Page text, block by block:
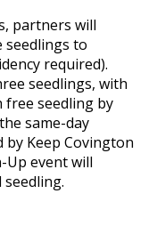
partners will
to
required).
seedlings, with
seedling by
same-day
Keep Covington
Up event will